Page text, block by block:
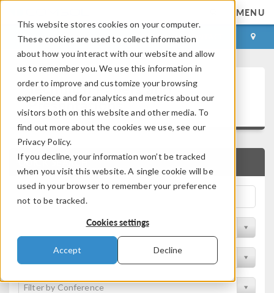
This website stores cookies on your computer.
These cookies are used to collect information
about how you interact with our website and allow
us to remember you. We use this information in
order to improve and customize your browsing
experience and for analytics and metrics about our
visitors both on this website and other media. To
find out more about the cookies we use, see our
Privacy Policy.
If you decline, your information won’t be tracked
when you visit this website. A single cookie will be
used in your browser to remember your preference
not to be tracked.
Cookies settings
Accept Decline
MENU
LOG IN CONTACT
Technical Papers and
Presentations
QUICK SEARCH
Filter by Physics Area
Filter by Industry
Filter by Conference